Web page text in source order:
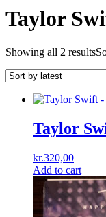
Taylor
Showing all 2 results
Taylor
kr.320,00
Add to cart